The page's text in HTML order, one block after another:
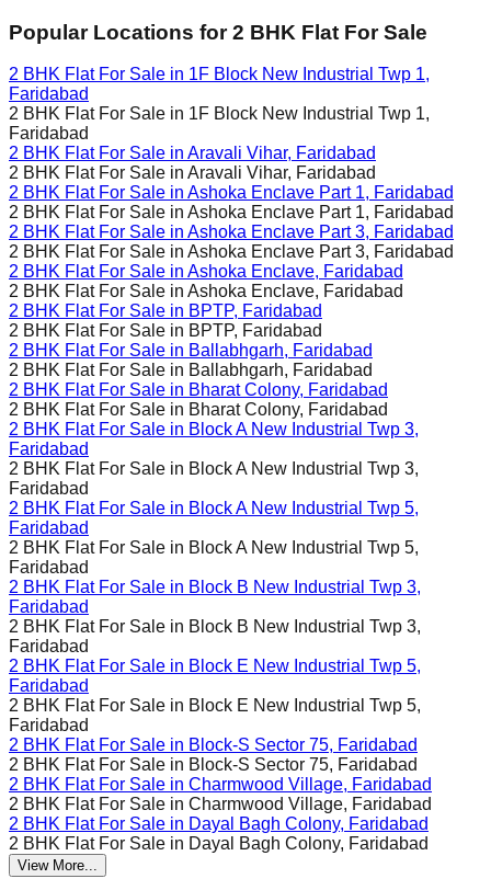
Popular Locations for 2 BHK Flat For Sale
2 BHK Flat For Sale in 1F Block New Industrial Twp 1,
Faridabad
2 BHK Flat For Sale in 1F Block New Industrial Twp 1,
Faridabad
2 BHK Flat For Sale in Aravali Vihar, Faridabad
2 BHK Flat For Sale in Aravali Vihar, Faridabad
2 BHK Flat For Sale in Ashoka Enclave Part 1, Faridabad
2 BHK Flat For Sale in Ashoka Enclave Part 1, Faridabad
2 BHK Flat For Sale in Ashoka Enclave Part 3, Faridabad
2 BHK Flat For Sale in Ashoka Enclave Part 3, Faridabad
2 BHK Flat For Sale in Ashoka Enclave, Faridabad
2 BHK Flat For Sale in Ashoka Enclave, Faridabad
2 BHK Flat For Sale in BPTP, Faridabad
2 BHK Flat For Sale in BPTP, Faridabad
2 BHK Flat For Sale in Ballabhgarh, Faridabad
2 BHK Flat For Sale in Ballabhgarh, Faridabad
2 BHK Flat For Sale in Bharat Colony, Faridabad
2 BHK Flat For Sale in Bharat Colony, Faridabad
2 BHK Flat For Sale in Block A New Industrial Twp 3,
Faridabad
2 BHK Flat For Sale in Block A New Industrial Twp 3,
Faridabad
2 BHK Flat For Sale in Block A New Industrial Twp 5,
Faridabad
2 BHK Flat For Sale in Block A New Industrial Twp 5,
Faridabad
2 BHK Flat For Sale in Block B New Industrial Twp 3,
Faridabad
2 BHK Flat For Sale in Block B New Industrial Twp 3,
Faridabad
2 BHK Flat For Sale in Block E New Industrial Twp 5,
Faridabad
2 BHK Flat For Sale in Block E New Industrial Twp 5,
Faridabad
2 BHK Flat For Sale in Block-S Sector 75, Faridabad
2 BHK Flat For Sale in Block-S Sector 75, Faridabad
2 BHK Flat For Sale in Charmwood Village, Faridabad
2 BHK Flat For Sale in Charmwood Village, Faridabad
2 BHK Flat For Sale in Dayal Bagh Colony, Faridabad
2 BHK Flat For Sale in Dayal Bagh Colony, Faridabad
View More...